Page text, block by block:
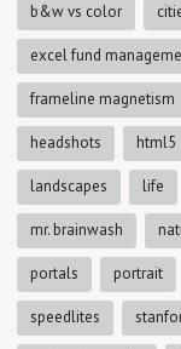
b&w vs color
excel fund
frameline magnetism
headshots html5
landscapes life
mr. brainwash
portals portrait
speedlites